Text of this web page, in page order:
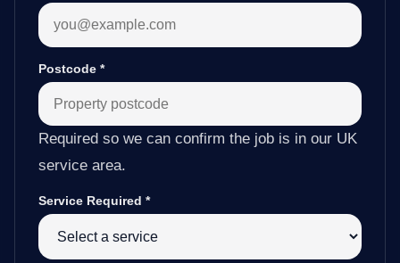
Postcode *
Required so we can confirm the job is in our UK
service area.
Service Required *